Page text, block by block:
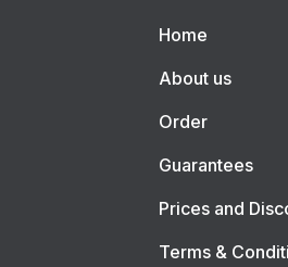
Home
About us
Order
Guarantees
Prices and
Terms &